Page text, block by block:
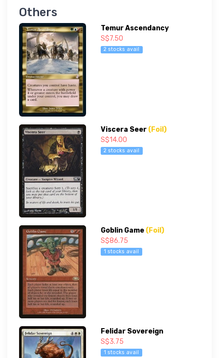
Others
Temur Ascendancy
S$7.50
2 stocks avail
Viscera Seer (Foil)
S$14.00
2 stocks avail
Goblin Game (Foil)
S$86.75
1 stocks avail
Felidar Sovereign
S$3.75
1 stocks avail